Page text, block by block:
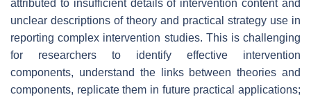
attributed to insufficient details of intervention content and
unclear descriptions of theory and practical strategy use in
reporting complex intervention studies. This is challenging
for researchers to identify effective intervention
components, understand the links between theories and
components, replicate them in future practical applications;